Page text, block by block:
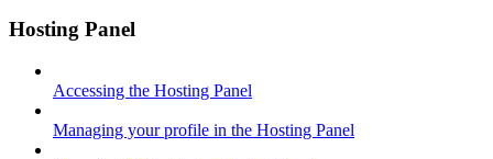
Hosting Panel
Accessing the Hosting Panel
Managing your profile in the Hosting Panel